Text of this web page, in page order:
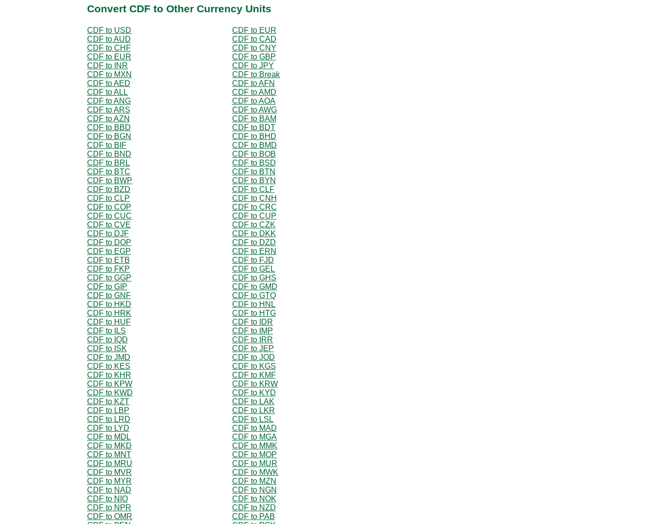
Convert CDF to Other Currency Units
CDF to USD
CDF to EUR
CDF to AUD
CDF to CAD
CDF to CHF
CDF to CNY
CDF to EUR
CDF to GBP
CDF to INR
CDF to JPY
CDF to MXN
CDF to Break
CDF to AED
CDF to AFN
CDF to ALL
CDF to AMD
CDF to ANG
CDF to AOA
CDF to ARS
CDF to AWG
CDF to AZN
CDF to BAM
CDF to BBD
CDF to BDT
CDF to BGN
CDF to BHD
CDF to BIF
CDF to BMD
CDF to BND
CDF to BOB
CDF to BRL
CDF to BSD
CDF to BTC
CDF to BTN
CDF to BWP
CDF to BYN
CDF to BZD
CDF to CLF
CDF to CLP
CDF to CNH
CDF to COP
CDF to CRC
CDF to CUC
CDF to CUP
CDF to CVE
CDF to CZK
CDF to DJF
CDF to DKK
CDF to DOP
CDF to DZD
CDF to EGP
CDF to ERN
CDF to ETB
CDF to FJD
CDF to FKP
CDF to GEL
CDF to GGP
CDF to GHS
CDF to GIP
CDF to GMD
CDF to GNF
CDF to GTQ
CDF to HKD
CDF to HNL
CDF to HRK
CDF to HTG
CDF to HUF
CDF to IDR
CDF to ILS
CDF to IMP
CDF to IQD
CDF to IRR
CDF to ISK
CDF to JEP
CDF to JMD
CDF to JOD
CDF to KES
CDF to KGS
CDF to KHR
CDF to KMF
CDF to KPW
CDF to KRW
CDF to KWD
CDF to KYD
CDF to KZT
CDF to LAK
CDF to LBP
CDF to LKR
CDF to LRD
CDF to LSL
CDF to LYD
CDF to MAD
CDF to MDL
CDF to MGA
CDF to MKD
CDF to MMK
CDF to MNT
CDF to MOP
CDF to MRU
CDF to MUR
CDF to MVR
CDF to MWK
CDF to MYR
CDF to MZN
CDF to NAD
CDF to NGN
CDF to NIO
CDF to NOK
CDF to NPR
CDF to NZD
CDF to OMR
CDF to PAB